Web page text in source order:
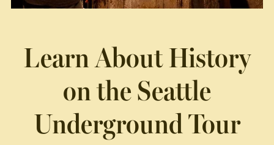
Learn About History
on theSeattle
Underground Tour